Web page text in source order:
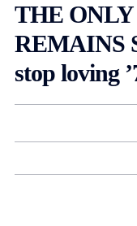
THE
REMAINS
stop loving